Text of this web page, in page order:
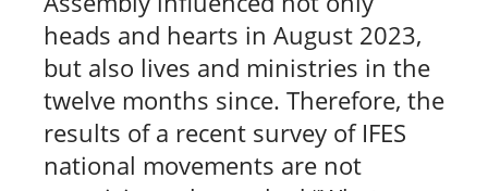
heads and hearts in August 2023,
but also lives and ministries in the
twelve months since. Therefore, the
results of a recent survey of IFES
national movements are not